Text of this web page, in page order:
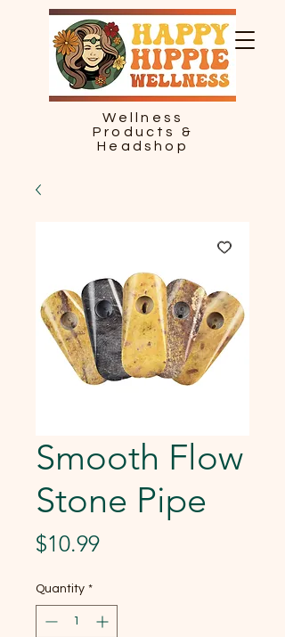
Wellness
Products &
Headshop
Smooth Flow
Stone Pipe
$10.99Price
Quantity *